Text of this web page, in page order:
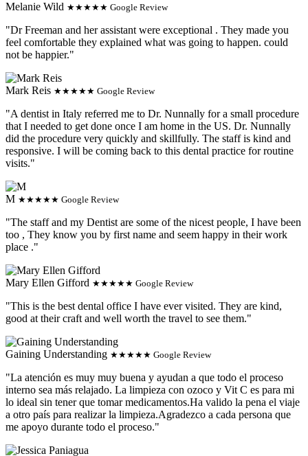
Melanie Wild ★★★★★ Google Review
"Dr Freeman and her assistant were exceptional . They made you
feel comfortable they explained what was going to happen. could
not be happier."
Mark Reis ★★★★★ Google Review
"A dentist in Italy referred me to Dr. Nunnally for a small procedure
that I needed to get done once I am home in the US. Dr. Nunnally
did the procedure very quickly and skillfully. The staff is kind and
responsive. I will be coming back to this dental practice for routine
visits."
M ★★★★★ Google Review
"The staff and my Dentist are some of the nicest people, I have been
too , They know you by first name and seem happy in their work
place ."
Mary Ellen Gifford ★★★★★ Google Review
"This is the best dental office I have ever visited. They are kind,
good at their craft and well worth the travel to see them."
Gaining Understanding ★★★★★ Google Review
"La atención es muy muy buena y ayudan a que todo el proceso
interno sea más relajado. La limpieza con ozoco y Vit C es para mi
lo ideal sin tener que tomar medicamentos.Ha valido la pena el viaje
a otro país para realizar la limpieza.Agradezco a cada persona que
me apoyo durante todo el proceso."